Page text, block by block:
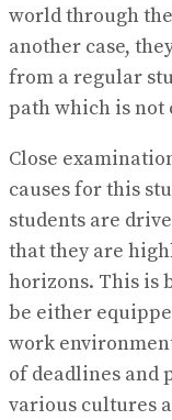
world through
another case,
from a regular
path which is not
Close
causes for this
students are
that they are
horizons. This is
be either
work
of deadlines and
various cultures